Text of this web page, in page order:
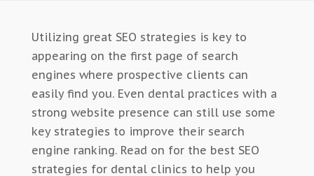
Utilizing great SEO strategies is key to
appearing on the first page of search
engines where prospective clients can
easily find you. Even dental practices with a
strong website presence can still use some
key strategies to improve their search
engine ranking. Read on for the best SEO
strategies for dental clinics to help you